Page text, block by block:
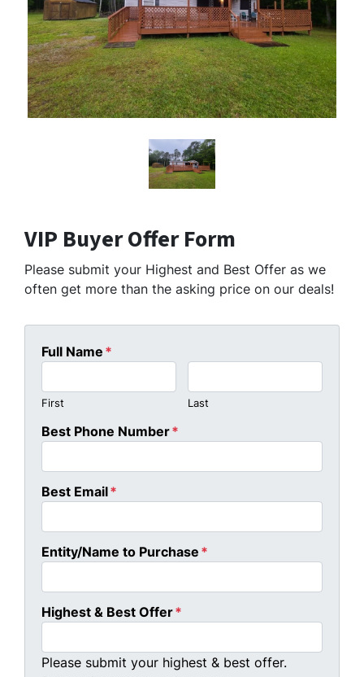
VIP Buyer Offer Form
Please submit your Highest and Best Offer as we
often get more than the asking price on our deals!
Full Name *
First Last
Best Phone Number*
Best Email*
Entity/Name to Purchase *
Highest & Best Offer*
Please submit your highest & best offer.